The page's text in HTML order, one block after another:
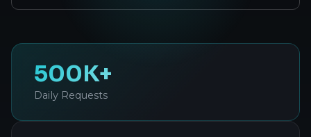
500K+
Daily Requests